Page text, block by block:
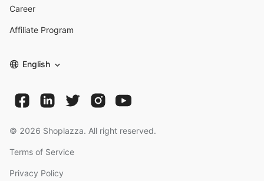
Career
Affiliate Program
English
© 2026 Shoplazza. All right reserved.
Terms of Service
Privacy Policy